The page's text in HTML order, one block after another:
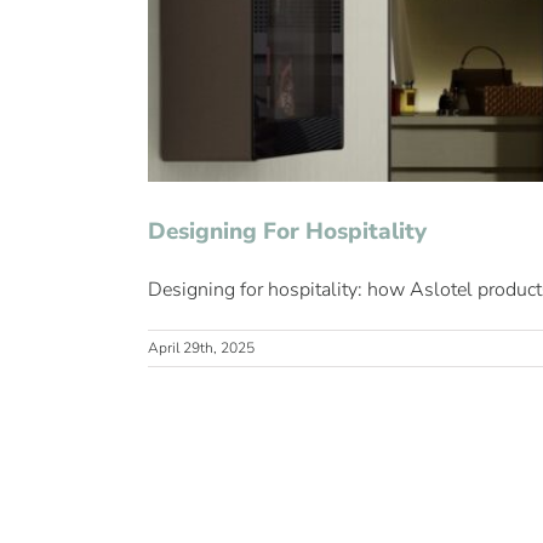
Designing For Hospitality
Designing for hospitality: how Aslotel
April 29th, 2025